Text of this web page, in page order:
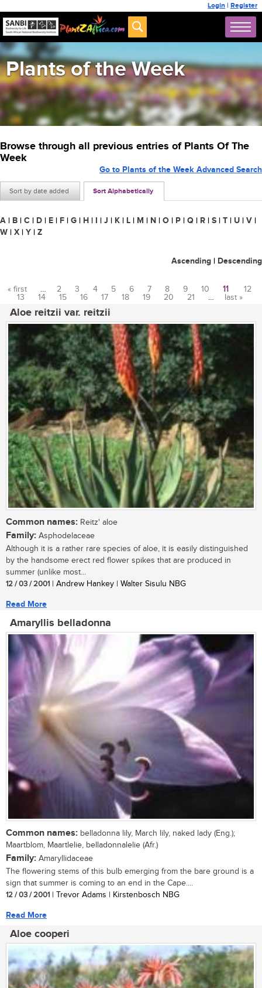
Login | Register
Plants of the Week
Browse through all previous entries of Plants Of The
Week
Sort by date added Sort Alphabetically
Go to Plants of the Week Advanced Search
A | B | C | D | E | F | G | H | I | J | K | L | M | N | O | P | Q | R | S | T | U | V |
W | X | Y | Z
Ascending | Descending
Pages
« first … 2 3 4 5 6 7 8 9 10 11
12
13
14 15 16 17 18 19 20 21 … last »
Aloe reitzii var. reitzii
Common names: Reitz' aloe
Family: Asphodelaceae
Although it is a rather rare species of aloe, it is easily distinguished
by the handsome erect red flower spikes that are produced in
summer (unlike most...
12 / 03 / 2001 | Andrew Hankey | Walter Sisulu NBG
Read More
Amaryllis belladonna
Common names: belladonna lily, March lily, naked lady (Eng.);
Maartblom, Maartlelie, belladonnalelie (Afr.)
Family: Amaryllidaceae
The flowering stems of this bulb emerging from the bare ground is a
sign that summer is coming to an end in the Cape....
12 / 03 / 2001 | Trevor Adams | Kirstenbosch NBG
Read More
Aloe cooperi